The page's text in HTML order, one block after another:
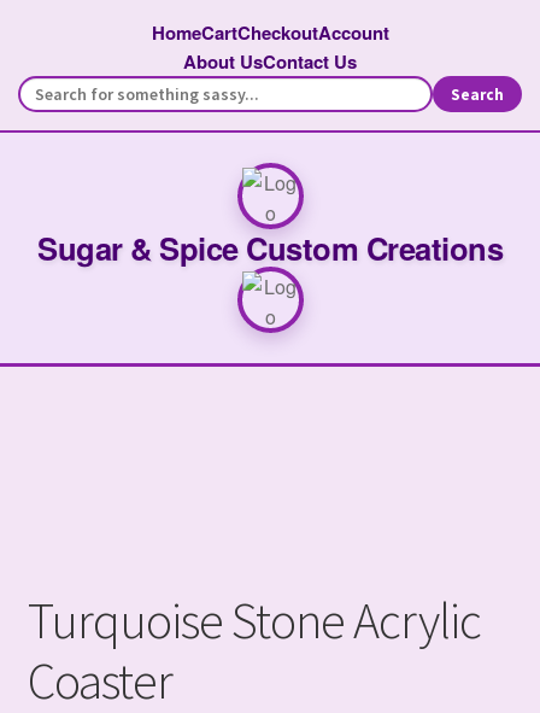
HomeCartCheckoutAccount
About UsContact Us
Search
Sugar & Spice Custom Creations
Turquoise Stone Acrylic
Coaster